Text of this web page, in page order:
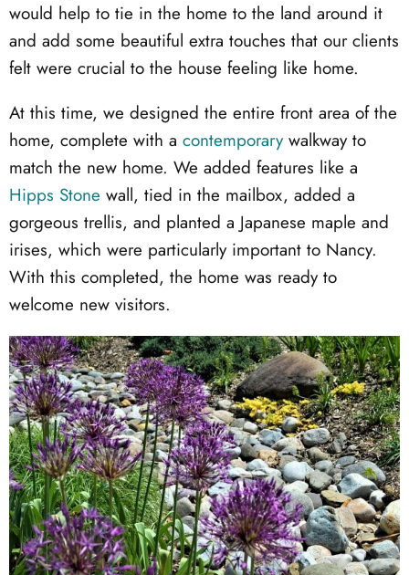
would help to tie in the home to the land around it
and add some beautiful extra touches that our clients
felt were crucial to the house feeling like home.
At this time, we designed the entire front area of the
home, complete with a contemporarywalkway to
match the new home. We added features like a
Hipps Stone wall, tied in the mailbox, added a
gorgeous trellis, and planted a Japanese maple and
irises, which were particularly important to Nancy.
With this completed, the home was ready to
welcome new visitors.